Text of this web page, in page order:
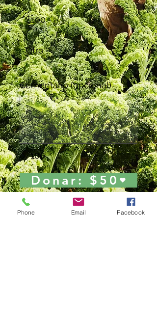
$100
Otro
0/100
Comentario (opcional)
Donar: $50
Phone Email Facebook